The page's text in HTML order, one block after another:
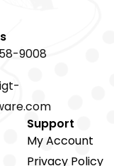
9008
Support
My Account
Privacy Policy